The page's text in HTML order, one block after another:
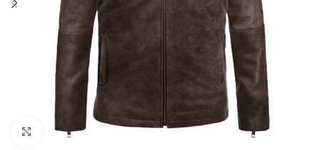
Click to enlarge